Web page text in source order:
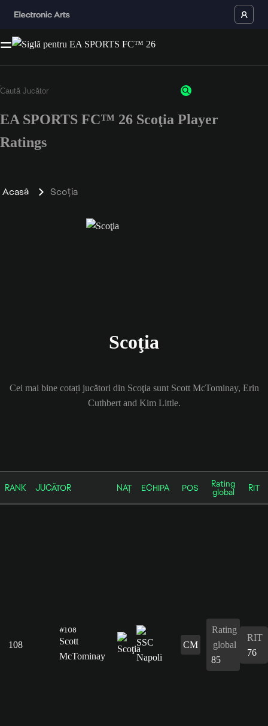
EA SPORTS FC™ 26 Scoţia Player
Ratings
Acasă Scoţia
Scoţia
Cei mai bine cotați jucători din Scoţia sunt Scott McTominay, Erin
Cuthbert and Kim Little.
RANK JUCĂTOR NAȚ ECHIPA POS Rating
global RIT
108
#108
Scott
McTominay
CM
Rating
global
85
RIT
76